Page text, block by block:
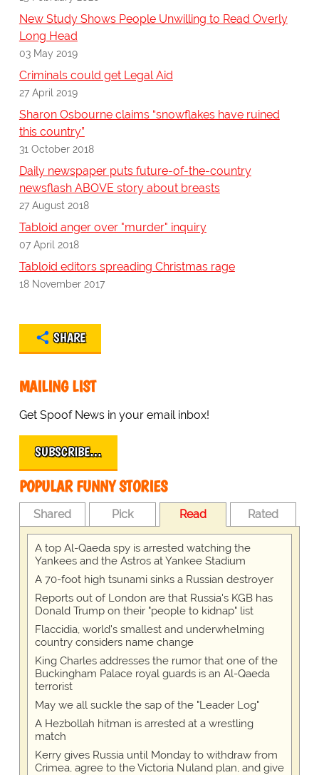
New Study Shows People Unwilling to Read Overly
Long Head
03 May 2019
Criminals could get Legal Aid
27 April 2019
Sharon Osbourne claims “snowflakes have ruined
this country”
31 October 2018
Daily newspaper puts future-of-the-country
newsflash ABOVE story about breasts
27 August 2018
Tabloid anger over "murder" inquiry
07 April 2018
Tabloid editors spreading Christmas rage
18 November 2017
SHARE
MAILING LIST
Get Spoof News in your email inbox!
SUBSCRIBE…
POPULAR FUNNY STORIES
Shared Pick Read Rated
A top Al-Qaeda spy is arrested watching the
Yankees and the Astros at Yankee Stadium
A 70-foot high tsunami sinks a Russian destroyer
Reports out of London are that Russia's KGB has
Donald Trump on their "people to kidnap" list
Flaccidia, world's smallest and underwhelming
country considers name change
King Charles addresses the rumor that one of the
Buckingham Palace royal guards is an Al-Qaeda
terrorist
May we all suckle the sap of the "Leader Log"
A Hezbollah hitman is arrested at a wrestling
match
Kerry gives Russia until Monday to withdraw from
Crimea, agree to the Victoria Nuland plan, and give